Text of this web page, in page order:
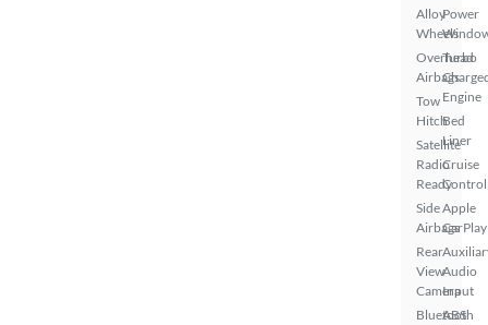
Alloy
Wheels
Overhead
Airbags
Tow
Hitch
Satellite
Radio
Ready
Side
Airbags
Rear
View
Camera
Bluetooth
Power
Turbo
Engine
Bed
Liner
Cruise
Control
Apple
CarPlay
Audio
Input
ABS